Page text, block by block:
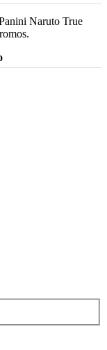
Naruto True